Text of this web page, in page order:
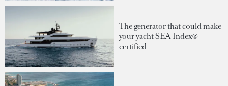
The generator that could make
your yacht SEA Index®-
certified